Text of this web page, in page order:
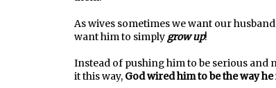
As wives sometimes we want our
want him to simply grow up!
Instead of pushing him to be serious and
it this way, God wired him to be the way he